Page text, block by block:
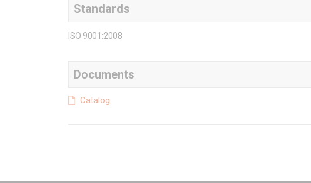
Standards
ISO 9001:2008
Documents
Catalog